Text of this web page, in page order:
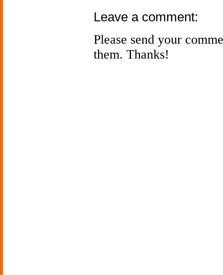
Leave a comment:
Please send your
them. Thanks!